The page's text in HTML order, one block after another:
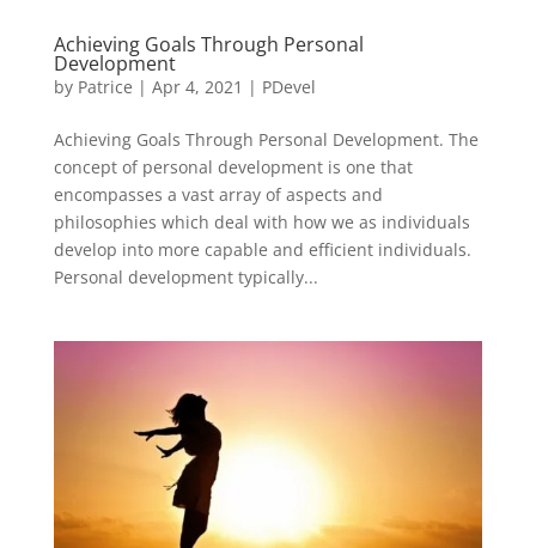
Achieving Goals Through Personal
Development
by Patrice | Apr 4, 2021 | PDevel
Achieving Goals Through Personal Development. The
concept of personal development is one that
encompasses a vast array of aspects and
philosophies which deal with how we as individuals
develop into more capable and efficient individuals.
Personal development typically...